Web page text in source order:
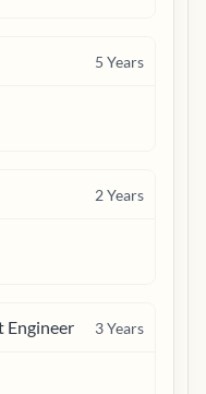
5 Years
2Years
Engineer 3Years